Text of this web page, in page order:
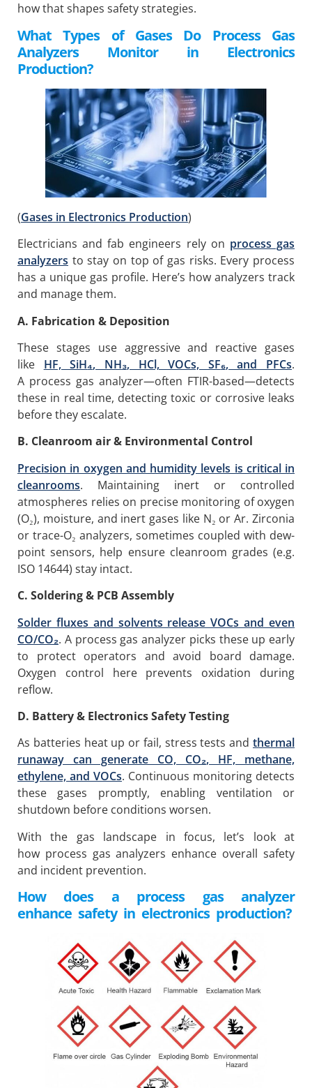
how that shapes safety strategies.
What Types of Gases Do Process Gas
Analyzers Monitor in Electronics
Production?
(Gases in Electronics Production)
Electricians and fab engineers rely on process gas
analyzers to stay on top of gas risks. Every process
has a unique gas profile. Here’s how analyzers track
and manage them.
A. Fabrication & Deposition
These stages use aggressive and reactive gases
like HF, SiH₄, NH₃, HCl, VOCs, SF₆, and PFCs.
A process gas analyzer—often FTIR-based—detects
these in real time, detecting toxic or corrosive leaks
before they escalate.
B. Cleanroom air& Environmental Control
Precision in oxygen and humidity levels is critical in
cleanrooms. Maintaining inert or controlled
atmospheres relies on precise monitoring of oxygen
(O₂), moisture, and inert gases like N₂ or Ar. Zirconia
or trace-O₂ analyzers, sometimes coupled with dew-
point sensors, help ensure cleanroom grades (e.g.
ISO 14644) stay intact.
C. Soldering & PCB Assembly
Solder fluxes and solvents release VOCs and even
CO/CO₂. A process gas analyzer picks these up early
to protect operators and avoid board damage.
Oxygen control here prevents oxidation during
reflow.
D. Battery & Electronics Safety Testing
As batteries heat up or fail, stress tests and thermal
runaway can generate CO, CO₂, HF, methane,
ethylene, and VOCs. Continuous monitoring detects
these gases promptly, enabling ventilation or
shutdown before conditions worsen.
With the gas landscape in focus, let’s look at
how process gas analyzers enhance overall safety
and incident prevention.
How does a process gas analyzer
enhance safety in electronics production?